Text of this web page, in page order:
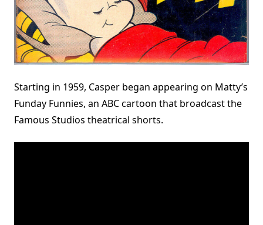
Starting in 1959, Casper began appearing on Matty’s
Funday Funnies, an ABC cartoon that broadcast the
Famous Studios theatrical shorts.